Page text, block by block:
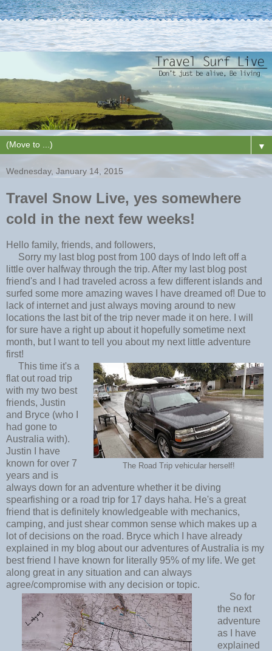
▼
Wednesday, January 14, 2015
Travel Snow Live, yes somewhere
cold in the next few weeks!
Hello family, friends, and followers,
Sorry my last blog post from 100 days of Indo left off a
little over halfway through the trip. After my last blog post
friend's and I had traveled across a few different islands and
surfed some more amazing waves I have dreamed of! Due to
lack of internet and just always moving around to new
locations the last bit of the trip never made it on here. I will
for sure have a right up about it hopefully sometime next
month, but I want to tell you about my next little adventure
first!
The Road Trip vehicular herself!
This time it's a
flat out road trip
with my two best
friends, Justin
and Bryce (who I
had gone to
Australia with).
Justin I have
known for over 7
years and is
always down for an adventure whether it be diving
spearfishing or a road trip for 17 days haha. He's a great
friend that is definitely knowledgeable with mechanics,
camping, and just shear common sense which makes up a
lot of decisions on the road. Bryce which I have already
explained in my blog about our adventures of Australia is my
best friend I have known for literally 95% of my life. We get
along great in any situation and can always
agree/compromise with any decision or topic.
So for
the next
adventure
as I have
explained